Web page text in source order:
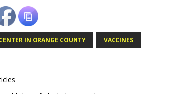
IN ORANGE COUNTY VACCINES